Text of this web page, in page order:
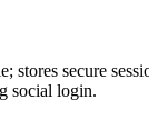
stores secure
social login.